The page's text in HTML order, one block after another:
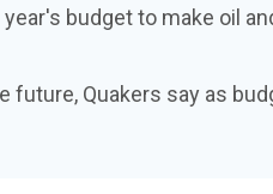
budget to make oil
future, Quakers say as